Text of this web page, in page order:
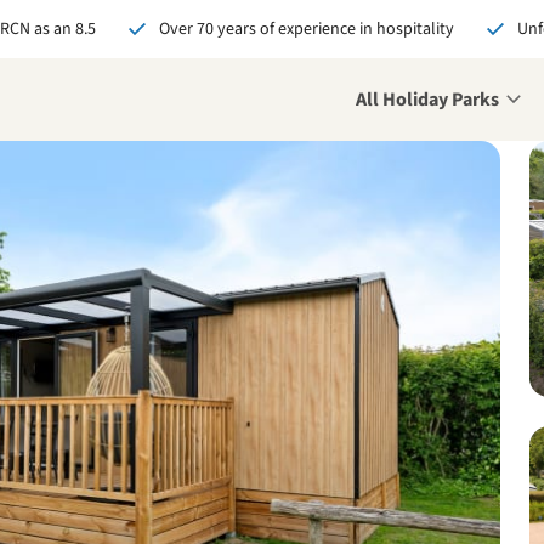
as an 8.5 Over 70 years of experience in hospitality
All Holiday Parks